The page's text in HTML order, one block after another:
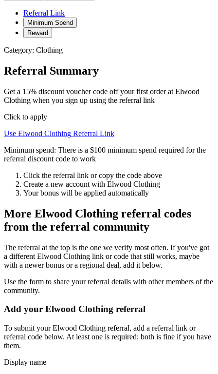
Referral Link
Minimum Spend
Reward
Category: Clothing
Referral Summary
Get a 15% discount voucher code off your first order at Elwood
Clothing when you sign up using the referral link
Click to apply
Use Elwood Clothing Referral Link
Minimum spend: There is a $100 minimum spend required for the
referral discount code to work
Click the referral link or copy the code above
Create a new account with Elwood Clothing
Your bonus will be applied automatically
More Elwood Clothing referral codes
from the referral community
The referral at the top is the one we verify most often. If you've got
a different Elwood Clothing link or code that still works, maybe
with a newer bonus or a regional deal, add it below.
Use the form to share your referral details with other members of the
community.
Add your Elwood Clothing referral
To submit yourElwood Clothing referral, add a referral link or
referral code below. At least one is required; both is fine if you have
them.
Display name